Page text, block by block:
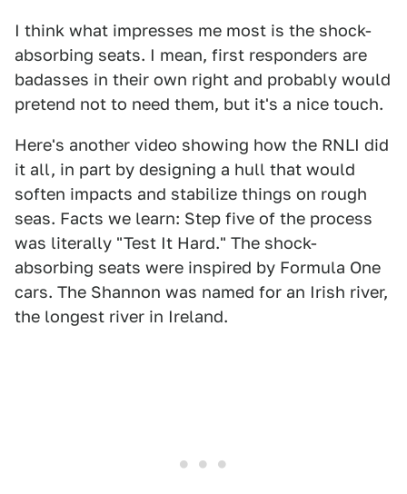
I think what impresses me most is the shock-
absorbing seats. I mean, first responders are
badasses in their own right and probably would
pretend not to need them, but it's a nice touch.
Here's another video showing how the RNLI did
it all, in part by designing a hull that would
soften impacts and stabilize things on rough
seas. Facts we learn: Step five of the process
was literally "Test It Hard." The shock-
absorbing seats were inspired by Formula One
cars. The Shannon was named for an Irish river,
the longest river in Ireland.